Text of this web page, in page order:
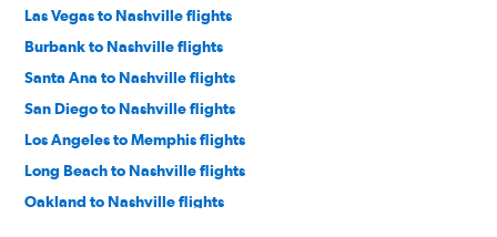
Las Vegas to Nashville flights
Burbank to Nashville flights
Santa Ana to Nashville flights
San Diego to Nashville flights
Los Angeles to Memphis flights
Long Beach to Nashville flights
Oakland to Nashville flights